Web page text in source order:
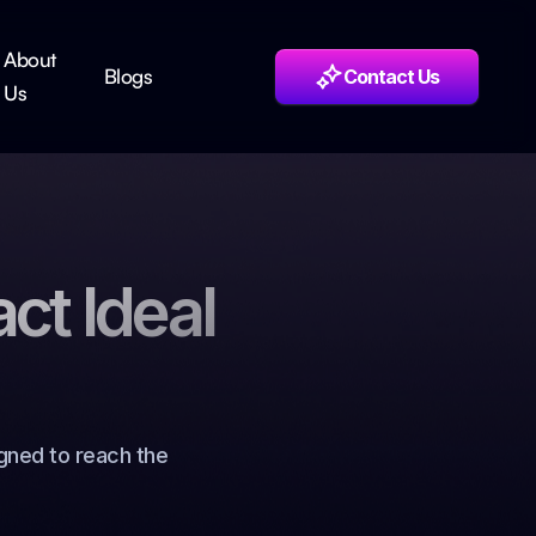
About
Us
Blogs Contact Us
Ideal
to reach the